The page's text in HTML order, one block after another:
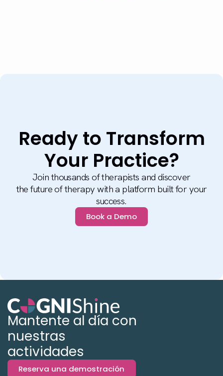
Ready to Transform
Your Practice?
Join thousands of therapists and discover
the future of therapy with a platform built for your
success.
Book a Demo
Mantente al día con
nuestras
actividades
Reserva una demostración